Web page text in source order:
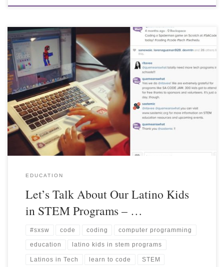
EDUCATION
Let’s Talk About Our Latino Kids
in STEM Programs – …
#sxsw code coding computer programming
education latino kids in stem programs
Latinos in Tech learn to code STEM